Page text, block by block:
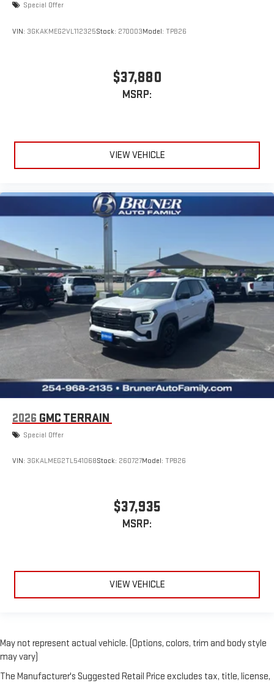
Special Offer
VIN: 3GKAKMEG2VL112325Stock: 270003Model: TPB26
$37,880
MSRP:
VIEW VEHICLE
2026 GMC TERRAIN
Special Offer
VIN: 3GKALMEG2TL541068Stock: 260727Model: TPB26
$37,935
MSRP:
VIEW VEHICLE
May not represent actual vehicle. (Options, colors, trim and body style
may vary)
The Manufacturer's Suggested Retail Price excludes tax, title, license,